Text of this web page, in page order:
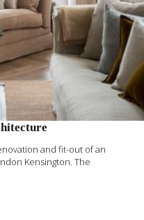
and fit-out of an
Kensington. The